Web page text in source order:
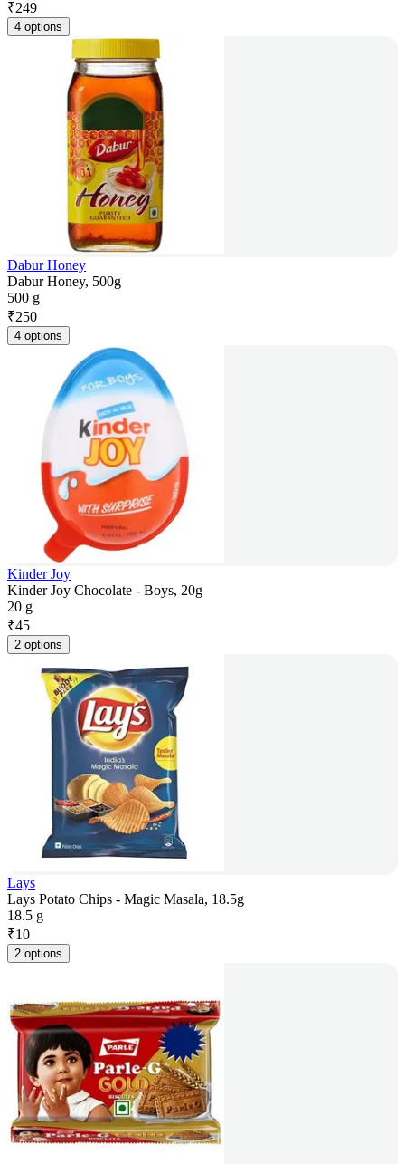
₹249
4 options
Dabur Honey
Dabur Honey, 500g
500 g
₹250
4 options
Kinder Joy
Kinder Joy Chocolate - Boys, 20g
20 g
₹45
2 options
Lays
Lays Potato Chips - Magic Masala, 18.5g
18.5 g
₹10
2 options